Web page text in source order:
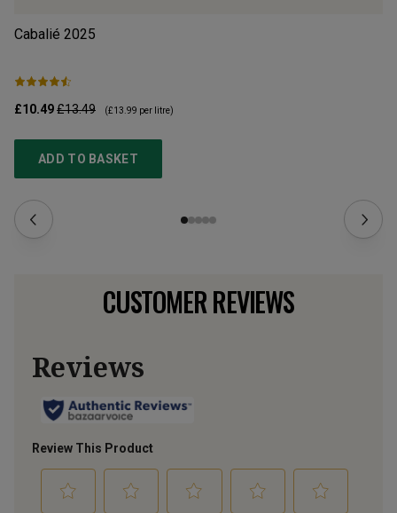
Cabalié 2025
£10.49£13.49 (£13.99 per litre)
ADD TO BASKET
CUSTOMER REVIEWS